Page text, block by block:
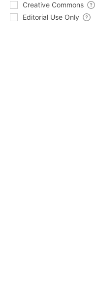
Creative Commons
Editorial Use Only